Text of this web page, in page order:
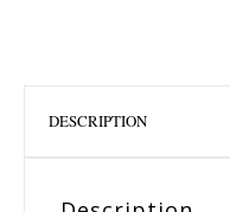
DESCRIPTION